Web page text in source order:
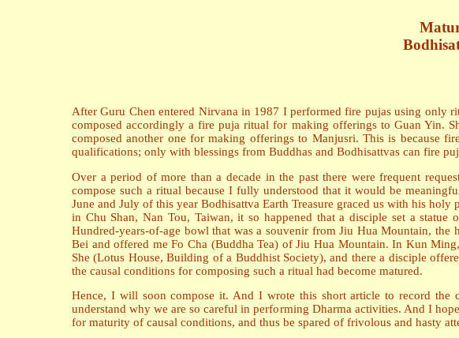
After Guru Chen entered Nirvana in 1987 I performed fire pujas using only
composed accordingly a fire puja ritual for making offerings to Guan Yin.
composed another one for making offerings to Manjusri. This is because
qualifications; only with blessings from Buddhas and Bodhisattvas can fire
Over a period of more than a decade in the past there were frequent
compose such a ritual because I fully understood that it would be
June and July of this year Bodhisattva Earth Treasure graced us with his
in Chu Shan, Nan Tou, Taiwan, it so happened that a disciple set a
Hundred-years-of-age bowl that was a souvenir from Jiu Hua Mountain,
Bei and offered me Fo Cha (Buddha Tea) of Jiu Hua Mountain. In Kun
She (Lotus House, Building of a Buddhist Society), and there a disciple
the causal conditions for composing such a ritual had become matured.
Hence, I will soon compose it. And I wrote this short article to record
understand why we are so careful in performing Dharma activities. And I
for maturity of causal conditions, and thus be spared of frivolous and hasty